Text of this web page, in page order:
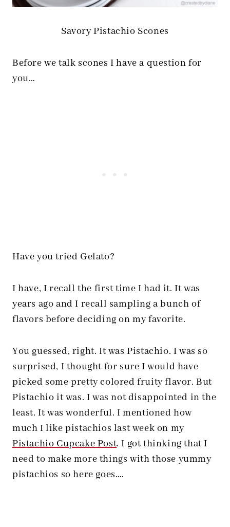
Savory Pistachio Scones
Before we talk scones I have a question for
you…
Have you tried Gelato?
I have, I recall the first time I had it. It was
years ago and I recall sampling a bunch of
flavors before deciding on my favorite.
You guessed, right. It was Pistachio. I was so
surprised, I thought for sure I would have
picked some pretty colored fruity flavor. But
Pistachio it was. I was not disappointed in the
least. It was wonderful. I mentioned how
much I like pistachios last week on my
Pistachio Cupcake Post. I got thinking that I
need to make more things with those yummy
pistachios so here goes….